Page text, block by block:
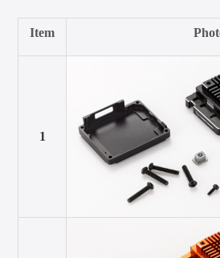
Item
1